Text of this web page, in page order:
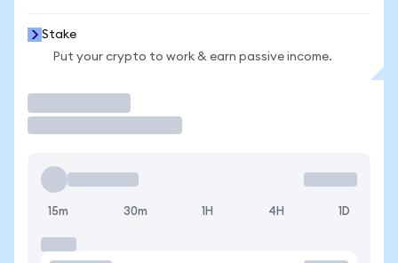
Stake
Put your crypto to work & earn passive income.
15m 30m 1H 4H 1D